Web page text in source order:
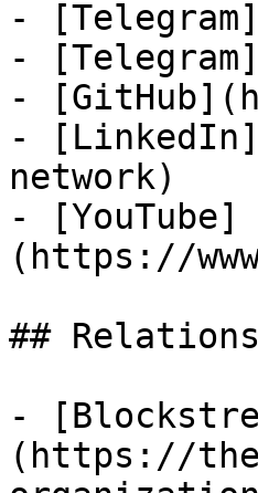
-
-
-
-
network)
- [YouTube]
(https://
##
-
(https://